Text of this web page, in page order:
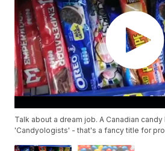
Talk about a dream job. A Canadian
'Candyologists' - that's a fancy title for